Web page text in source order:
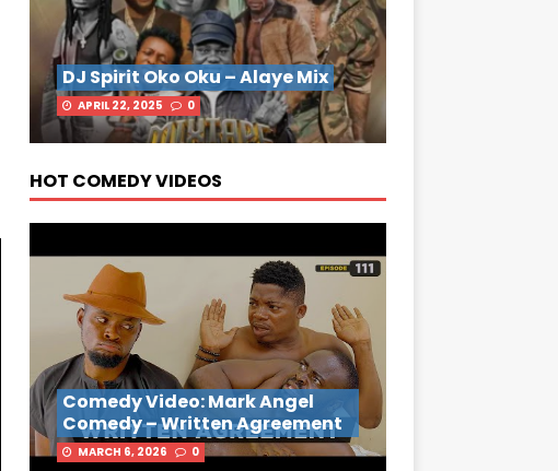
DJ Spirit Oko Oku – Alaye Mix
APRIL 22, 2025 0
HOT COMEDY VIDEOS
Comedy Video: Mark Angel
Comedy – Written Agreement
MARCH 6, 2026 0